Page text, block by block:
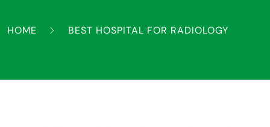
HOME BEST HOSPITAL FOR RADIOLOGY